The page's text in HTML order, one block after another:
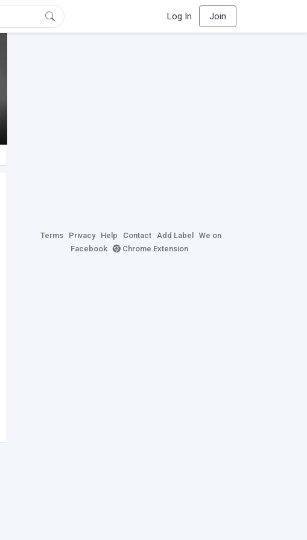
Log In Join
Terms Privacy Help Contact Add Label
We on
Facebook
Chrome Extension